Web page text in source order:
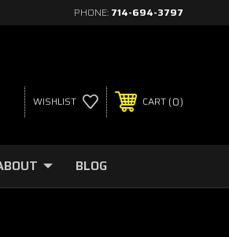
PHONE: 714-694-3797
WISHLIST CART 0
BLOG